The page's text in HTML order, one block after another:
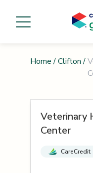
Home / Clifton /
Veterinary
Center
CareCredit